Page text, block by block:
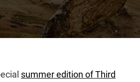
summer edition of Third